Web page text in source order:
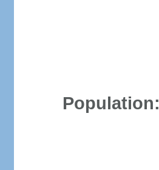
Population: